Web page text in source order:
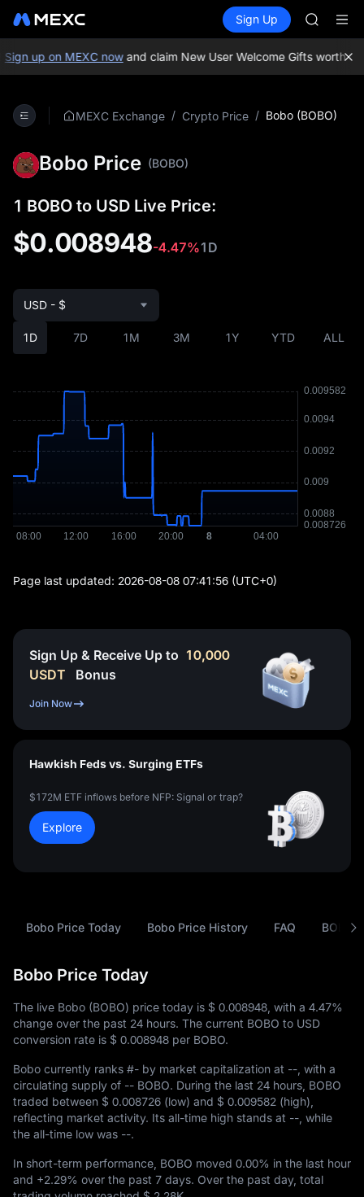
Spot Futures SPCX
Sign Up
AAOI
SKYAI
SPCX
AAOI
up on MEXC nowand claim New User Welcome Gifts worth up
MEXC Exchange / Crypto Price / Bobo (BOBO)
Bobo Price (BOBO)
1 BOBO to USD Live Price:
$0.008948-4.47%1D
1D 7D 1M 3M 1Y YTD ALL
USD - $
Page last updated: 2026-08-08 07:41:56 (UTC+0)
Sign Up & Receive Up to 10,000
USDT
Bonus
Join Now
Hawkish Feds vs. Surging ETFs
$172M ETF inflows before NFP: Signal or trap?
Explore
Bobo Price Today Bobo Price History FAQ BOBO
Bobo Price Today
The live Bobo (BOBO) price today is $ 0.008948 , with a 4.47%
change over the past 24 hours. The current BOBO to USD
conversion rate is $ 0.008948 per BOBO.
Bobo currently ranks #- by market capitalization at -- , with a
circulating supply of -- BOBO. During the last 24 hours, BOBO
traded between $ 0.008726 (low) and $ 0.009582 (high),
reflecting market activity. Its all-time high stands at -- , while
the all-time low was --.
In short-term performance, BOBO moved 0.00% in the last hour
and +2.29% over the past 7 days. Over the past day, total